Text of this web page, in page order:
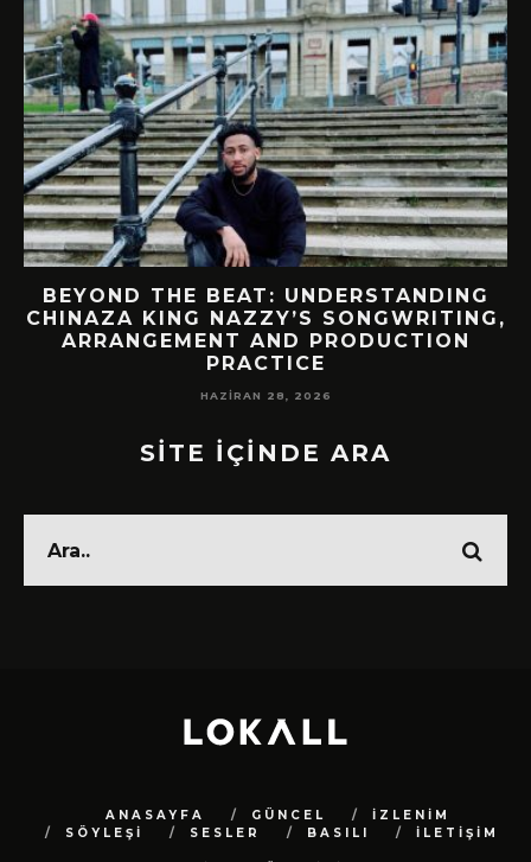
BEYOND THE BEAT: UNDERSTANDING
CHINAZA KING NAZZY’S SONGWRITING,
ARRANGEMENT AND PRODUCTION
PRACTICE
HAZIRAN 28, 2026
SİTE İÇİNDE ARA
ANASAYFA GÜNCEL
İZLENİM
SÖYLEŞİ
SESLER BASILI İLETİŞİM